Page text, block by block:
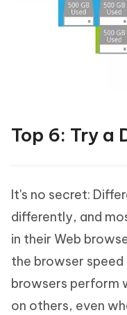
Top 6: Try a
It's no secret:
differently, and
in their Web
the browser
browsers perform
on others, even